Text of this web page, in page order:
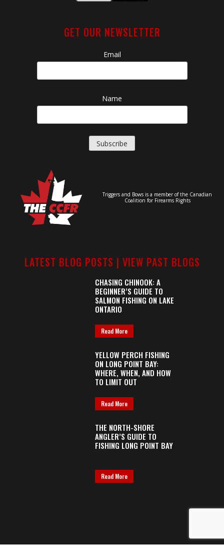
GET OUR NEWSLETTER
Email
Name
Triggers and Bows is a member of the Canadian
Coalition for Firearms Rights
LATEST BLOG POSTS | VIEW PAST BLOGS
CHASING CHINOOK: A
BEGINNER’S GUIDE TO
SALMON FISHING ON LAKE
ONTARIO
Read More
YELLOW PERCH FISHING
ON LONG POINT BAY:
WHERE, WHEN, AND HOW
TO LIMIT OUT
Read More
THE NORTH-SHORE
ANGLER’S GUIDE TO
FISHING LONG POINT BAY
Read More